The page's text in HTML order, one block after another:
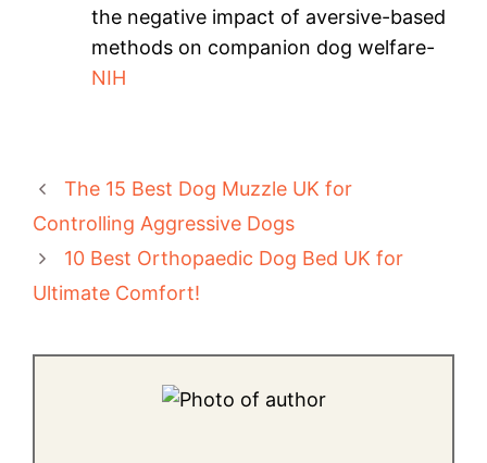
the negative impact of aversive-based
methods on companion dog welfare-
NIH
The 15 Best Dog Muzzle UK for
Controlling Aggressive Dogs
10 Best Orthopaedic Dog Bed UK for
Ultimate Comfort!